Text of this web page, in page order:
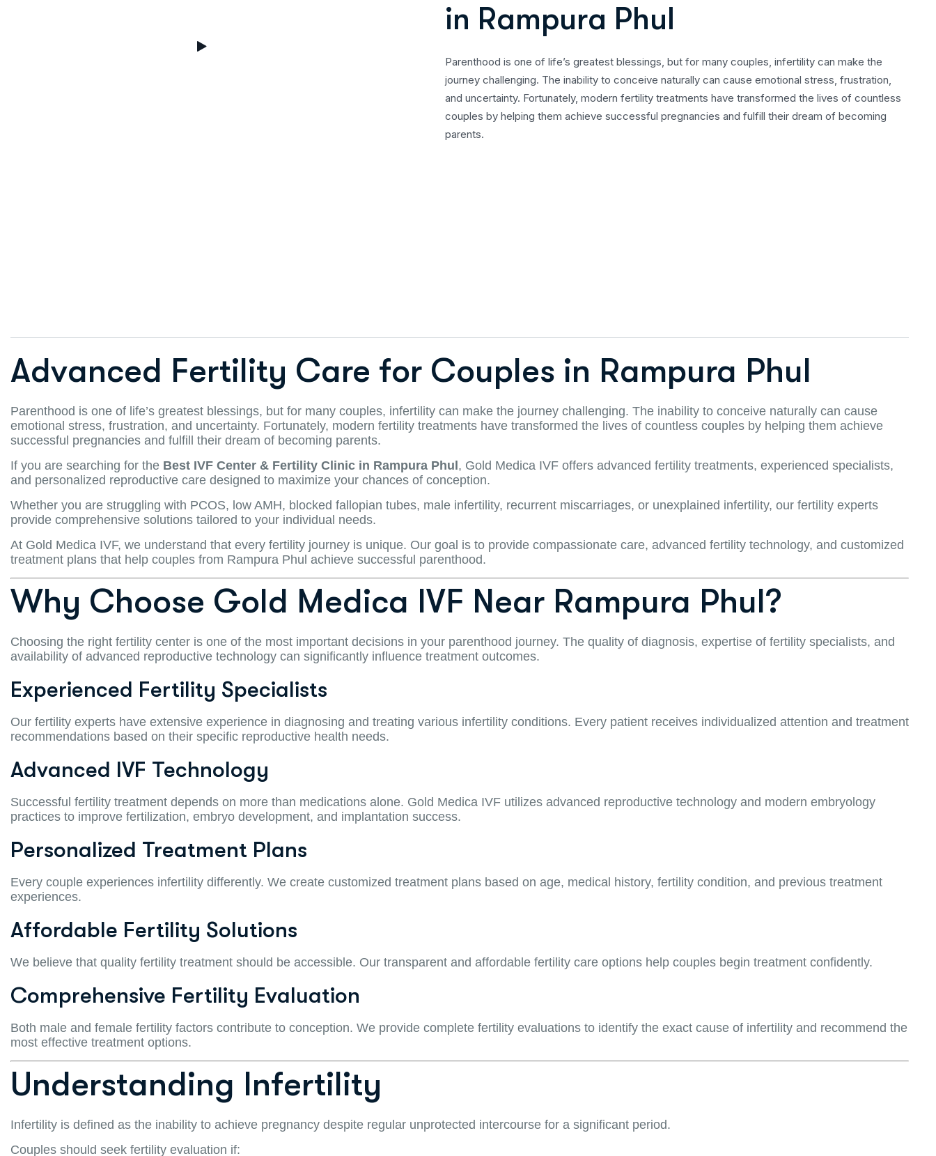
in Rampura Phul
Parenthood is one of life’s greatest blessings, but for many couples, infertility can make the
journey challenging. The inability to conceive naturally can cause emotional stress, frustration,
and uncertainty. Fortunately, modern fertility treatments have transformed the lives of countless
couples by helping them achieve successful pregnancies and fulfill their dream of becoming
parents.
Advanced Fertility Care for Couples in Rampura Phul
Parenthood is one of life’s greatest blessings, but for many couples, infertility can make the journey challenging. The inability to conceive naturally can cause
emotional stress, frustration, and uncertainty. Fortunately, modern fertility treatments have transformed the lives of countless couples by helping them achieve
successful pregnancies and fulfill their dream of becoming parents.
If you are searching for the Best IVF Center & Fertility Clinic in Rampura Phul, Gold Medica IVF offers advanced fertility treatments, experienced specialists,
and personalized reproductive care designed to maximize your chances of conception.
Whether you are struggling with PCOS, low AMH, blocked fallopian tubes, male infertility, recurrent miscarriages, or unexplained infertility, our fertility experts
provide comprehensive solutions tailored to your individual needs.
At Gold Medica IVF, we understand that every fertility journey is unique. Our goal is to provide compassionate care, advanced fertility technology, and customized
treatment plans that help couples from Rampura Phul achieve successful parenthood.
Why Choose Gold Medica IVF Near Rampura Phul?
Choosing the right fertility center is one of the most important decisions in your parenthood journey. The quality of diagnosis, expertise of fertility specialists, and
availability of advanced reproductive technology can significantly influence treatment outcomes.
Experienced Fertility Specialists
Our fertility experts have extensive experience in diagnosing and treating various infertility conditions. Every patient receives individualized attention and treatment
recommendations based on their specific reproductive health needs.
Advanced IVF Technology
Successful fertility treatment depends on more than medications alone. Gold Medica IVF utilizes advanced reproductive technology and modern embryology
practices to improve fertilization, embryo development, and implantation success.
Personalized Treatment Plans
Every couple experiences infertility differently. We create customized treatment plans based on age, medical history, fertility condition, and previous treatment
experiences.
Affordable Fertility Solutions
We believe that quality fertility treatment should be accessible. Our transparent and affordable fertility care options help couples begin treatment confidently.
Comprehensive Fertility Evaluation
Both male and female fertility factors contribute to conception. We provide complete fertility evaluations to identify the exact cause of infertility and recommend the
most effective treatment options.
Understanding Infertility
Infertility is defined as the inability to achieve pregnancy despite regular unprotected intercourse for a significant period.
Couples should seek fertility evaluation if: